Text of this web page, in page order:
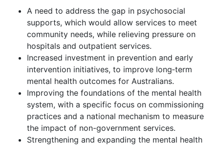
A need to address the gap in psychosocial
supports, which would allow services to meet
community needs, while relieving pressure on
hospitals and outpatient services.
Increased investment in prevention and early
intervention initiatives, to improve long‑term
mental health outcomes for Australians.
Improving the foundations of the mental health
system, with a specific focus on commissioning
practices and a national mechanism to measure
the impact of non-government services.
Strengthening and expanding the mental health